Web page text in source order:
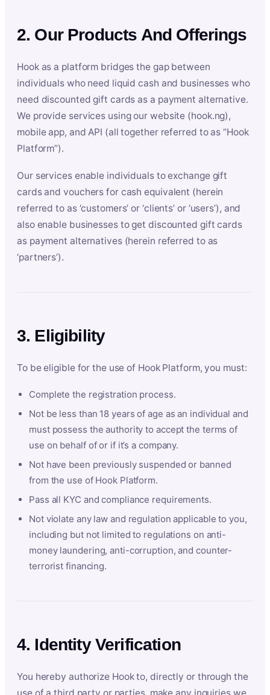
2. Our Products And Offerings
Hook as a platform bridges the gap between
individuals who need liquid cash and businesses who
need discounted gift cards as a payment alternative.
We provide services using our website (hook.ng),
mobile app, and API (all together referred to as “Hook
Platform”).
Our services enable individuals to exchange gift
cards and vouchers for cash equivalent (herein
referred to as ‘customers’ or ‘clients’ or ‘users’), and
also enable businesses to get discounted gift cards
as payment alternatives (herein referred to as
‘partners’).
3. Eligibility
To be eligible for the use of Hook Platform, you must:
Complete the registration process.
Not be less than 18 years of age as an individual and
must possess the authority to accept the terms of
use on behalf of or if it’s a company.
Not have been previously suspended or banned
from the use of Hook Platform.
Pass all KYC and compliance requirements.
Not violate any law and regulation applicable to you,
including but not limited to regulations on anti-
money laundering, anti-corruption, and counter-
terrorist financing.
4. Identity Verification
You hereby authorize Hook to, directly or through the